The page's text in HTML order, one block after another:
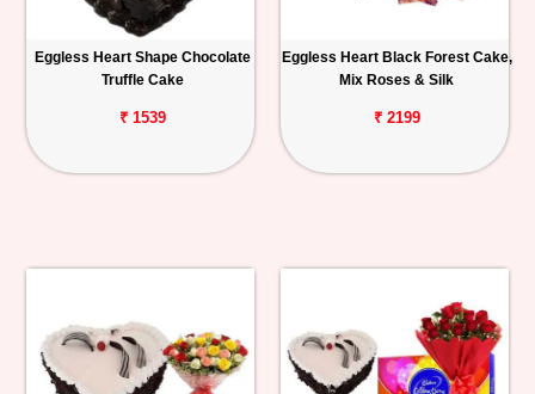
Eggless Heart Shape Chocolate
Truffle Cake
₹ 1539
Eggless Heart Black Forest Cake,
Mix Roses & Silk
₹ 2199